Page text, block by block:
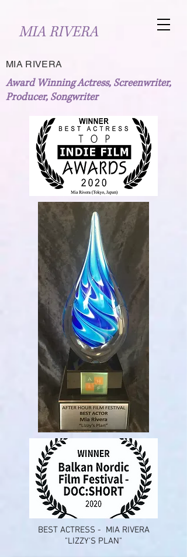
MIA RIVERA
Award Winning Actress, Screenwriter,
Producer, Songwriter
MIA RIVERA
BEST ACTRESS - MIA RIVERA
"LIZZY'S PLAN"